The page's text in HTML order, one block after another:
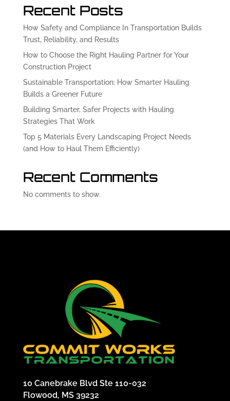
Recent Posts
How Safety and Compliance In Transportation Builds
Trust, Reliability, and Results
How to Choose the Right Hauling Partner for Your
Construction Project
Sustainable Transportation: How Smarter Hauling
Builds a Greener Future
Building Smarter, Safer Projects with Hauling
Strategies That Work
Top 5 Materials Every Landscaping Project Needs
(and How to Haul Them Efficiently)
Recent Comments
No comments to show.
10 Canebrake Blvd Ste 110-032
Flowood, MS 39232